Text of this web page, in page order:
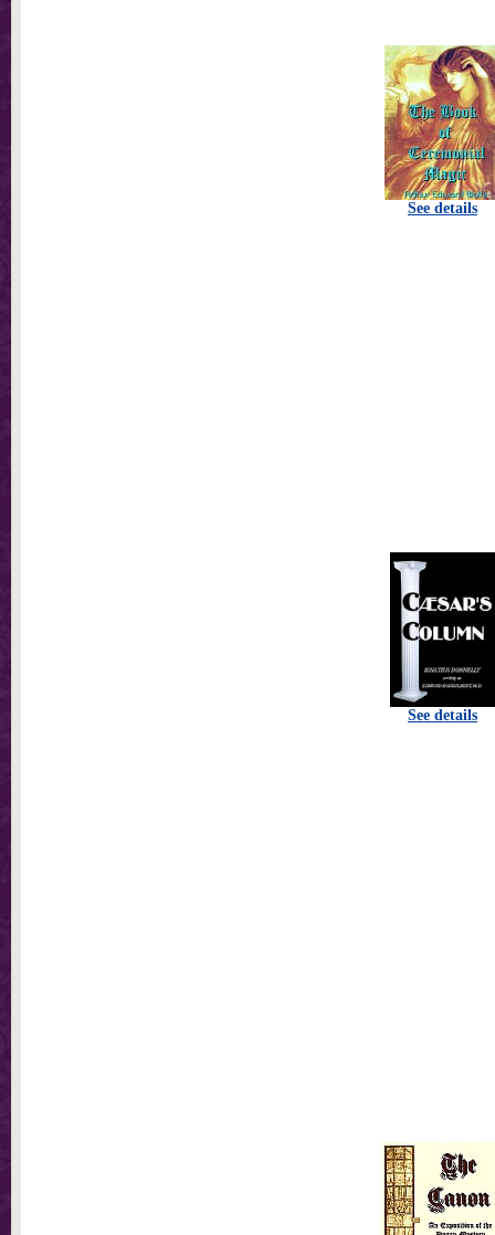
See details
See details